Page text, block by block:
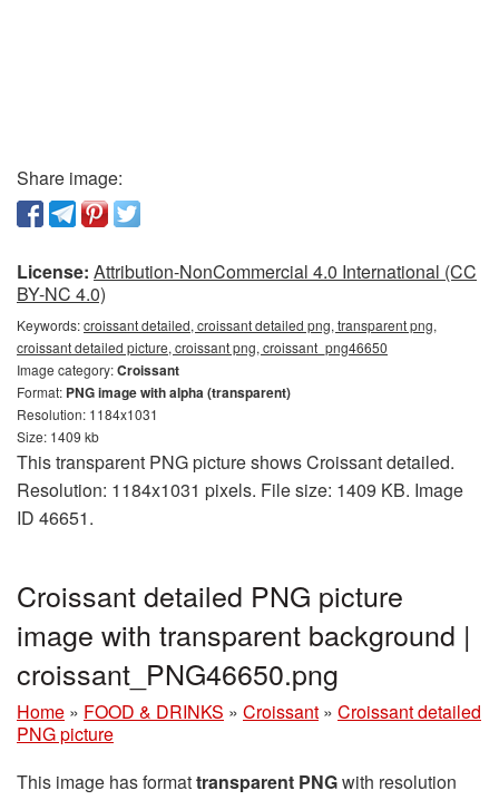
Share image:
License: Attribution-NonCommercial 4.0 International (CC
BY-NC 4.0)
Keywords:croissant detailed, croissant detailed png, transparent png,
croissant detailed picture, croissant png, croissant_png46650
Image category:Croissant
Format: PNG image with alpha (transparent)
Resolution: 1184x1031
Size: 1409 kb
This transparent PNG picture shows Croissant detailed.
Resolution: 1184x1031 pixels. File size: 1409 KB. Image
ID 46651.
Croissant detailed PNG picture
image with transparent background |
croissant_PNG46650.png
Home » FOOD & DRINKS » Croissant » Croissant detailed
PNG picture
This image has formattransparent PNGwith resolution